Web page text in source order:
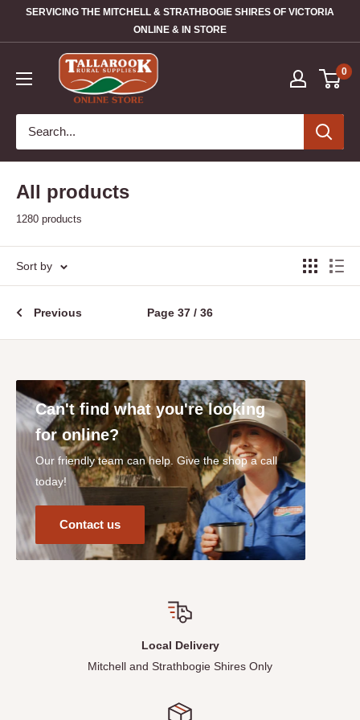
SERVICING THE MITCHELL & STRATHBOGIE SHIRES OF VICTORIA
ONLINE & IN STORE
0
All products
1280 products
Sort by
Previous Page 37 / 36
Can't find what you're looking
for online?
Our friendly team can help. Give the shop a call
today!
Contact us
Local Delivery
Mitchell and Strathbogie Shires Only